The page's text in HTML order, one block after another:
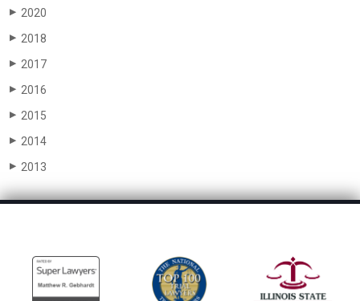
▶ 2020
▶ 2018
▶ 2017
▶ 2016
▶ 2015
▶ 2014
▶ 2013